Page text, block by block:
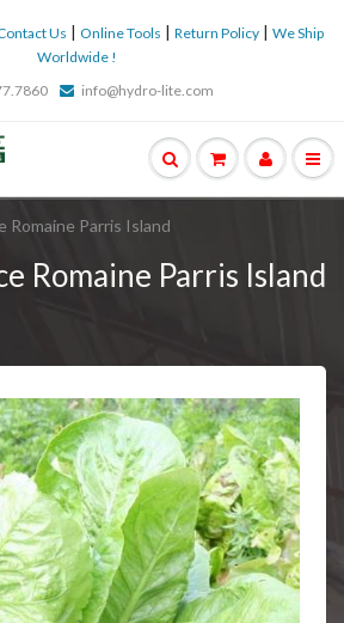
Us | Online Tools | Return Policy| We Ship
Worldwide !
info@hydro-lite.com
Romaine Parris Island
Romaine Parris Island